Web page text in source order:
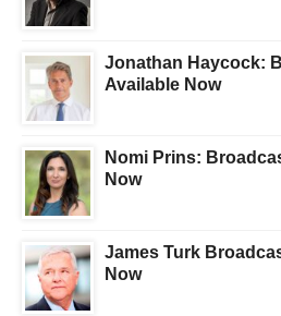
Jonathan Haycock:
Available Now
Nomi Prins:
Now
James Turk
Now